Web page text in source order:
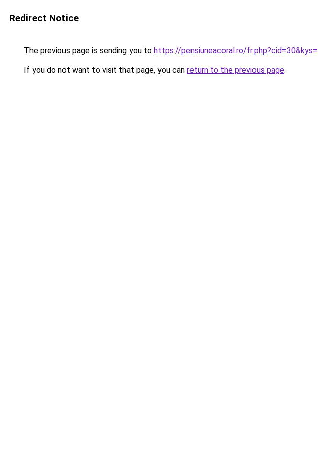
Redirect Notice
The previous page is sending you to https://pensiuneacoral.ro/
If you do not want to visit that page, you can return to the previous page.